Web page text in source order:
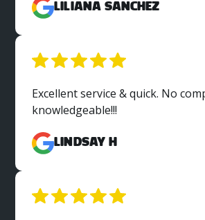
Liliana Sanchez
Excellent service & quick. No
knowledgeable!!!
Lindsay H